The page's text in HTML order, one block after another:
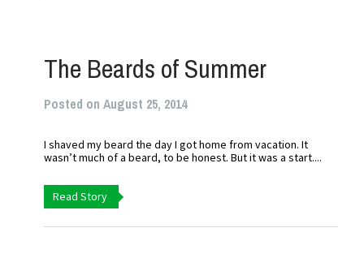
The Beards of Summer
Posted on August 25, 2014
I shaved my beard the day I got home from vacation. It
wasn’t much of a beard, to be honest. But it was a start....
Read Story